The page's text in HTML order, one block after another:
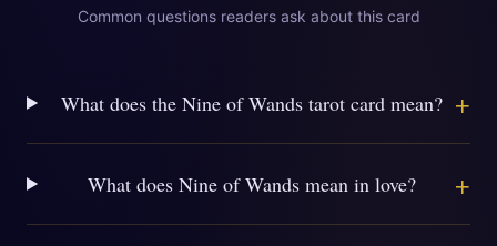
Common questions readers ask about this card
What does the Nine of Wands tarot card mean? +
What does Nine of Wands mean in love? +